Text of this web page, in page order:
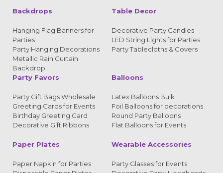
Backdrops
Hanging Flag Banners for
Parties
Party Hanging Decorations
Metallic Rain Curtain
Backdrop
Table Decor
Decorative Party Candles
LED String Lights for Parties
Party Tablecloths & Covers
Party Favors
Party Gift Bags Wholesale
Greeting Cards for Events
Birthday Greeting Card
Decorative Gift Ribbons
Balloons
Latex Balloons Bulk
Foil Balloons for decorations
Round Party Balloons
Flat Balloons for Events
Paper Plates
Paper Napkin for Parties
Wearable Accessories
Party Glasses for Events